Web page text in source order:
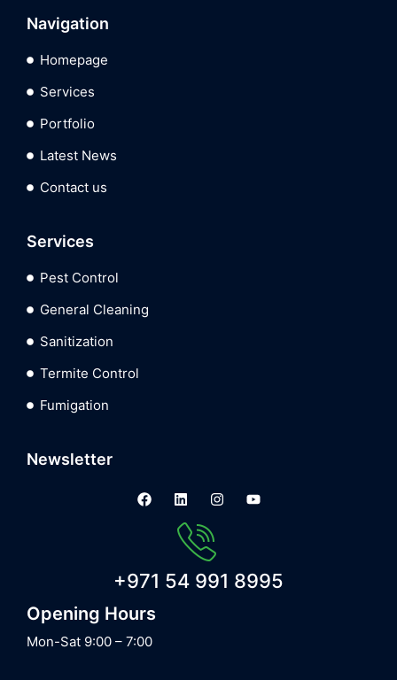
Navigation
Homepage
Services
Portfolio
Latest News
Contact us
Services
Pest Control
General Cleaning
Sanitization
Termite Control
Fumigation
Newsletter
+971 54 991 8995
Opening Hours
Mon-Sat 9:00 – 7:00